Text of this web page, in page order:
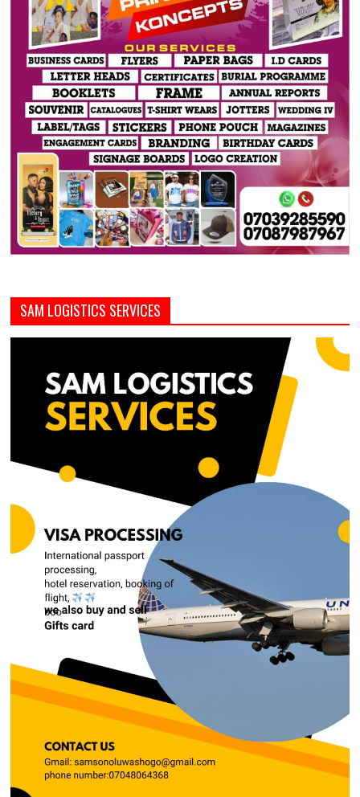
SAM LOGISTICS SERVICES